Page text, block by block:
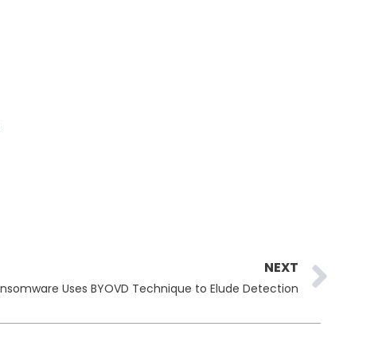
NEXT
Uses BYOVD Technique to Elude Detection